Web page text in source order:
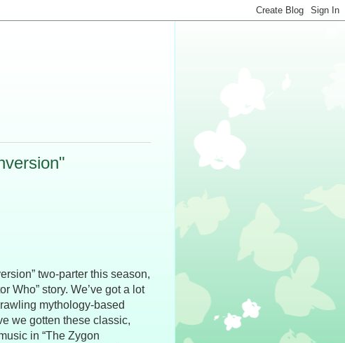
two-parter this season,
Who” story. We’ve got a lot
mythology-based
we gotten these classic,
in “The Zygon